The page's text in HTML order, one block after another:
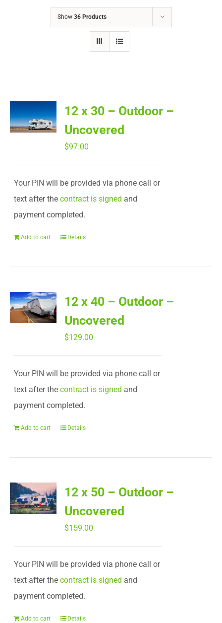
Show 36 Products
12 x 30 – Outdoor –
Uncovered
$97.00
Your PIN will be provided via phone call or
text after thecontract is signed and
payment completed.
Add to cart Details
12 x 40 – Outdoor –
Uncovered
$129.00
Your PIN will be provided via phone call or
text after thecontract is signed and
payment completed.
Add to cart Details
12 x 50 – Outdoor –
Uncovered
$159.00
Your PIN will be provided via phone call or
text after thecontract is signed and
payment completed.
Add to cart Details